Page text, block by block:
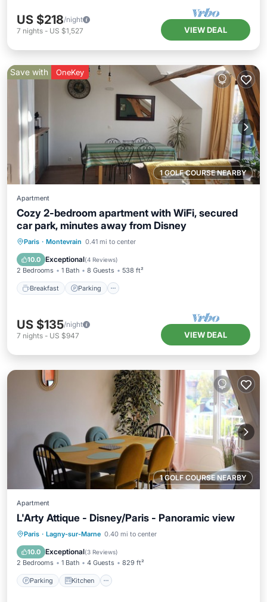
US $218/night
7 nights - US $1,527 VIEW DEAL
1 GOLF COURSE NEARBY
Save with OneKey
Apartment
Cozy 2-bedroom apartment with WiFi, secured
car park, minutes away from Disney
Paris · Montevrain 0.41 mi to center
10.0 Exceptional(4 Reviews)
2 Bedrooms 1 Bath 8 Guests 538 ft²
Breakfast Parking
Breakfast Parking
Balcony/Terrace
US $135/night
7 nights - US $947 VIEW DEAL
1 GOLF COURSE NEARBY
Apartment
L'Arty Attique - Disney/Paris - Panoramic view
Paris · Lagny-sur-Marne 0.40 mi to center
10.0 Exceptional(3 Reviews)
2 Bedrooms 1 Bath 4 Guests 829 ft²
Parking Kitchen
Parking Kitchen
Internet
Child Friendly